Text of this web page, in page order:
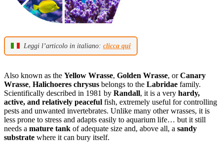
Leggi l’articolo in italiano: clicca qui
Also known as the Yellow Wrasse, Golden Wrasse, orCanary
Wrasse, Halichoeres chrysus belongs to the Labridae family.
Scientifically described in 1981 by Randall, it is a very hardy,
active, and relatively peaceful fish, extremely useful for controlling
pests and unwanted invertebrates. Unlike many other wrasses, it is
less prone to stress and adapts easily to aquarium life… but it still
needs a mature tank of adequate size and, above all, a sandy
substrate where it can bury itself.